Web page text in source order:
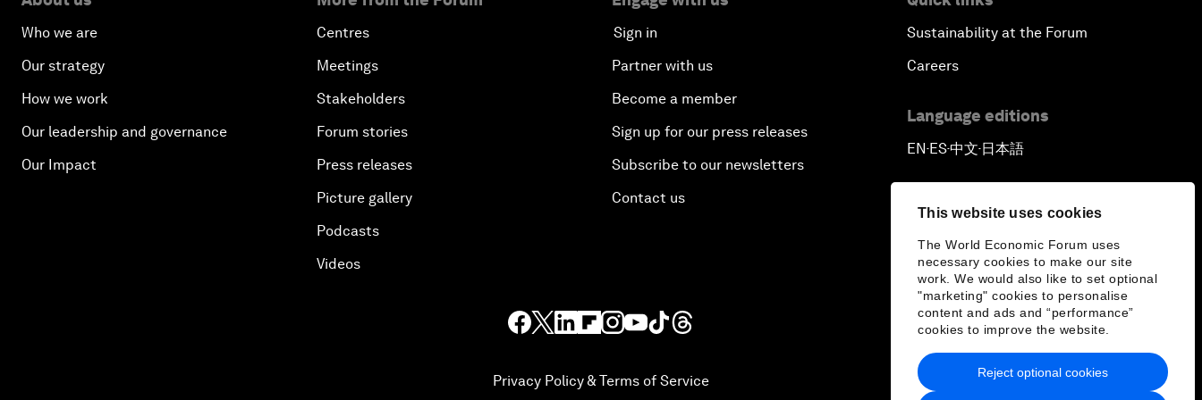
This website uses cookies
The World Economic Forum uses
necessary cookies to make our site
work. We would also like to set optional
"marketing" cookies to personalise
content and ads and “performance”
cookies to improve the website.
Reject optional cookies
Who we are
Our strategy
How we work
Our leadership and governance
Our Impact
Centres
Meetings
Stakeholders
Forum stories
Press releases
Picture gallery
Podcasts
Videos
Sign in
Partner with us
Become a member
Sign up for our press releases
Subscribe to our newsletters
Contact us
Sustainability at the Forum
Careers
Language editions
EN ▪ ES▪中文▪ 日本語
Privacy Policy & Terms of Service